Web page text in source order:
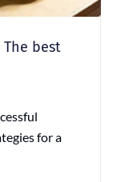
The best
for a